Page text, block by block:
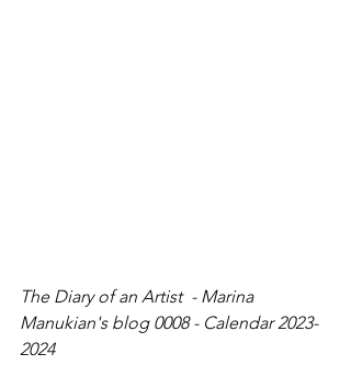
The Diary of an Artist  - Marina
Manukian's blog 0008 - Calendar 2023-
2024